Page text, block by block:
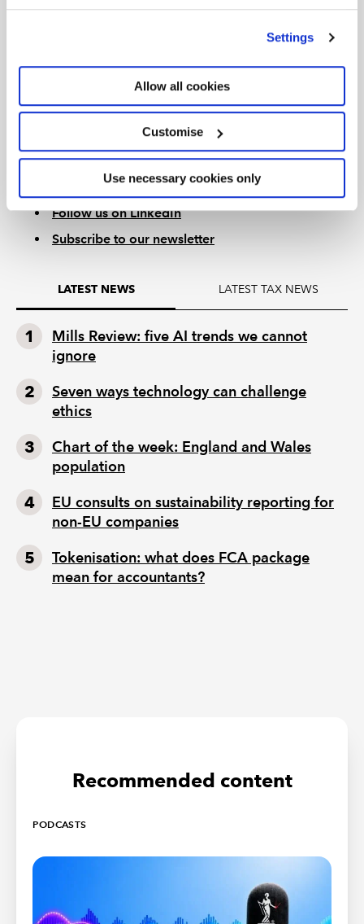
’Customise’. For more information on about the cookies
Settings
Allow all cookies
Customise
Use necessary cookies only
UK international tax legislation to be reformed: The UK
government is seeking views on reforming the UK rules
diverted profits tax.
Keep updated
Be the first to know when articles like this are released
by following us on LinkedIn and subscribing to our
monthly newsletter.
Follow us on LinkedIn
Subscribe to our newsletter
LATEST NEWS LATEST TAX NEWS
Mills Review: five AI trends we cannot
ignore
Seven ways technology can challenge
ethics
Chart of the week: England and Wales
population
EU consults on sustainability reporting for
non-EU companies
Tokenisation: what does FCA package
mean for accountants?
Recommended content
PODCASTS